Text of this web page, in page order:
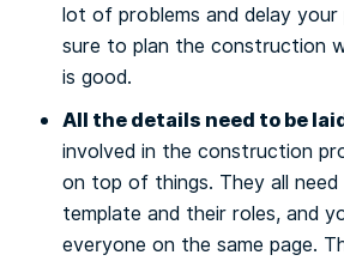
lot of problems and delay
sure to plan the construction
is good.
All the details need to be
involved in the construction
on top of things. They all
template and their roles, and
everyone on the same page.